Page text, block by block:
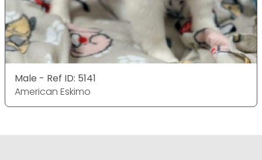
Male - Ref ID: 5141
American Eskimo